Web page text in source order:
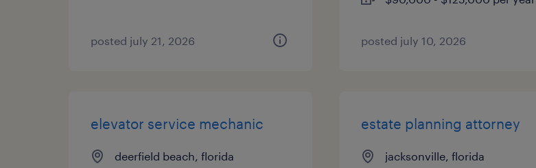
posted july 21, 2026 posted july 10, 2026
elevator service mechanic
deerfield beach, florida
estate planning attorney
jacksonville, florida